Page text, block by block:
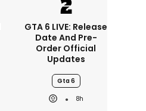
GTA 6 LIVE: Release
Date And Pre-
Order Official
Updates
Gta 6
8h